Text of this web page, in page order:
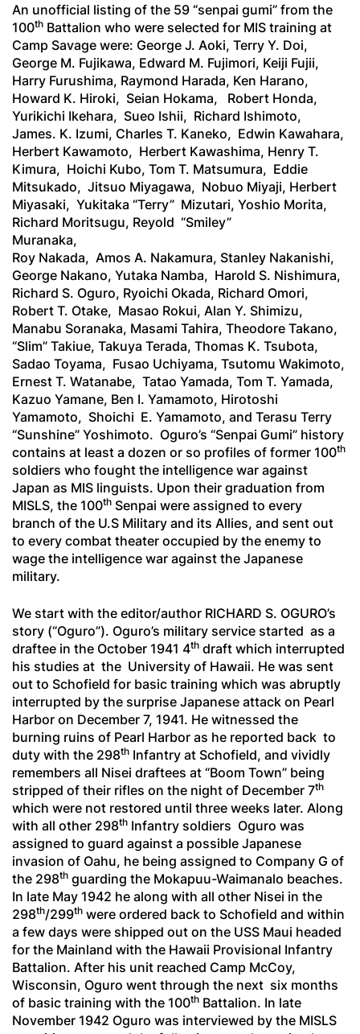
An unofficial listing of the 59 “senpai gumi” from the
100th Battalion who were selected for MIS training at
Camp Savage were: George J. Aoki, Terry Y. Doi,
George M. Fujikawa, Edward M. Fujimori, Keiji Fujii,
Harry Furushima, Raymond Harada, Ken Harano,
Howard K. Hiroki, Seian Hokama, Robert Honda,
Yurikichi Ikehara, Sueo Ishii, Richard Ishimoto,
James. K. Izumi, Charles T. Kaneko, Edwin Kawahara,
Herbert Kawamoto, Herbert Kawashima, Henry T.
Kimura, Hoichi Kubo, Tom T. Matsumura, Eddie
Mitsukado, Jitsuo Miyagawa, Nobuo Miyaji, Herbert
Miyasaki, Yukitaka “Terry” Mizutari, Yoshio Morita,
Richard Moritsugu, Reyold “Smiley”
Roy Nakada, Amos A. Nakamura, Stanley Nakanishi,
George Nakano, Yutaka Namba, Harold S. Nishimura,
Richard S. Oguro, Ryoichi Okada, Richard Omori,
Robert T. Otake, Masao Rokui, Alan Y. Shimizu,
Manabu Soranaka, Masami Tahira, Theodore Takano,
“Slim” Takiue, Takuya Terada, Thomas K. Tsubota,
Sadao Toyama, Fusao Uchiyama, Tsutomu Wakimoto,
Ernest T. Watanabe, Tatao Yamada, Tom T. Yamada,
Kazuo Yamane, Ben I. Yamamoto, Hirotoshi
Yamamoto, Shoichi E. Yamamoto, and Terasu Terry
“Sunshine” Yoshimoto. Oguro’s “Senpai Gumi” history
contains at least a dozen or so profiles of former 100th
soldiers who fought the intelligence war against
Japan as MIS linguists. Upon their graduation from
MISLS, the 100th Senpai were assigned to every
branch of the U.S Military and its Allies, and sent out
to every combat theater occupied by the enemy to
wage the intelligence war against the Japanese
military.
We start with the editor/author RICHARD S. OGURO’s
story (“Oguro”). Oguro’s military service started as a
draftee in the October 1941 4th draft which interrupted
his studies at the University of Hawaii. He was sent
out to Schofield for basic training which was abruptly
interrupted by the surprise Japanese attack on Pearl
Harbor on December 7, 1941. He witnessed the
burning ruins of Pearl Harbor as he reported back to
duty with the 298th Infantry at Schofield, and vividly
remembers all Nisei draftees at “Boom Town” being
stripped of their rifles on the night of December 7th
which were not restored until three weeks later. Along
with all other 298th Infantry soldiers Oguro was
assigned to guard against a possible Japanese
invasion of Oahu, he being assigned to Company G of
the 298th guarding the Mokapuu-Waimanalo beaches.
In late May 1942 he along with all other Nisei in the
298th/299th were ordered back to Schofield and within
a few days were shipped out on the USS Maui headed
for the Mainland with the Hawaii Provisional Infantry
Battalion. After his unit reached Camp McCoy,
Wisconsin, Oguro went through the next six months
of basic training with the 100th Battalion. In late
November 1942 Oguro was interviewed by the MISLS